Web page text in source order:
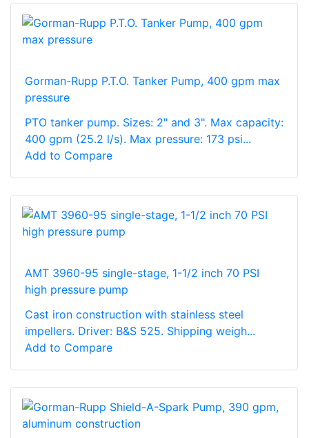
Gorman-Rupp P.T.O. Tanker Pump, 400 gpm max
pressure
PTO tanker pump. Sizes: 2" and 3". Max capacity:
400 gpm (25.2 l/s). Max pressure: 173 psi...
Add to Compare
AMT 3960-95 single-stage, 1-1/2 inch 70 PSI
high pressure pump
Cast iron construction with stainless steel
impellers. Driver: B&S 525. Shipping weigh...
Add to Compare